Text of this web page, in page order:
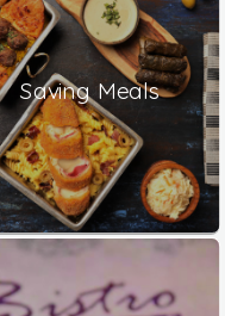
Saving Meals